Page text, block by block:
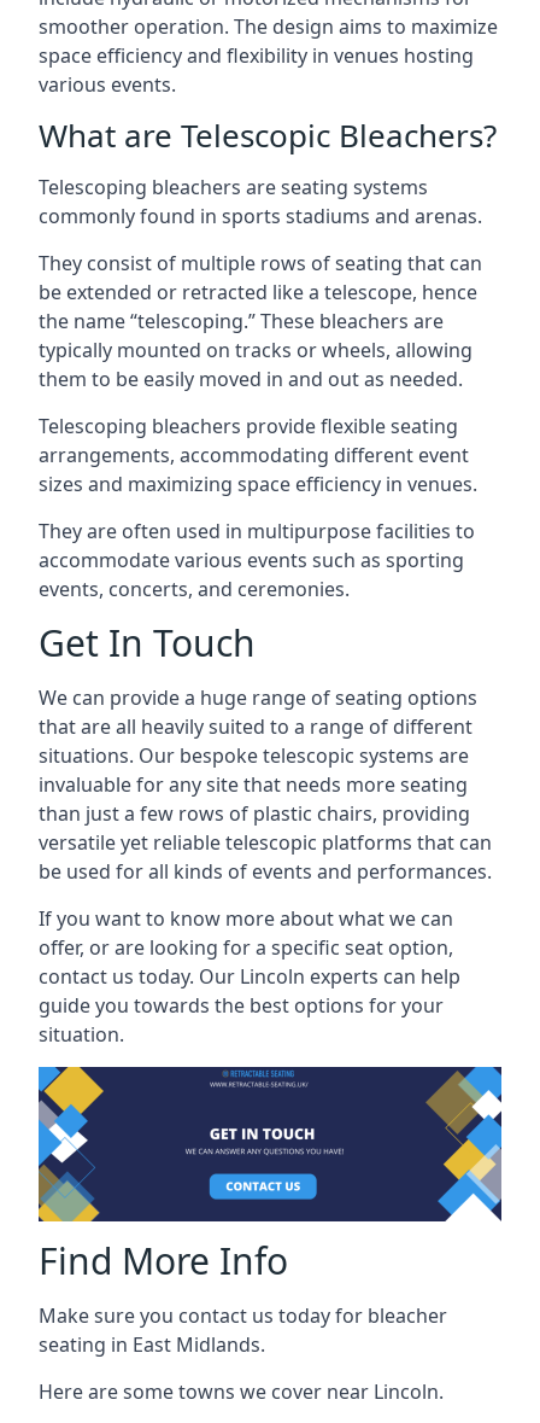
smoother operation. The design aims to maximize
space efficiency and flexibility in venues hosting
various events.
What are Telescopic Bleachers?
Telescoping bleachers are seating systems
commonly found in sports stadiums and arenas.
They consist of multiple rows of seating that can
be extended or retracted like a telescope, hence
the name “telescoping.” These bleachers are
typically mounted on tracks or wheels, allowing
them to be easily moved in and out as needed.
Telescoping bleachers provide flexible seating
arrangements, accommodating different event
sizes and maximizing space efficiency in venues.
They are often used in multipurpose facilities to
accommodate various events such as sporting
events, concerts, and ceremonies.
Get In Touch
We can provide a huge range of seating options
that are all heavily suited to a range of different
situations. Our bespoke telescopic systems are
invaluable for any site that needs more seating
than just a few rows of plastic chairs, providing
versatile yet reliable telescopic platforms that can
be used for all kinds of events and performances.
If you want to know more about what we can
offer, or are looking for a specific seat option,
contact us today. Our Lincoln experts can help
guide you towards the best options for your
situation.
Find More Info
Make sure you contact us today for bleacher
seating in East Midlands.
Here are some towns we cover near Lincoln.